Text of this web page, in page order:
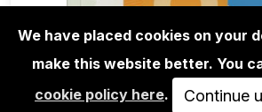
NU TRIP
We have placed cookies on your
make this website better. You
cookie policy here. Continue